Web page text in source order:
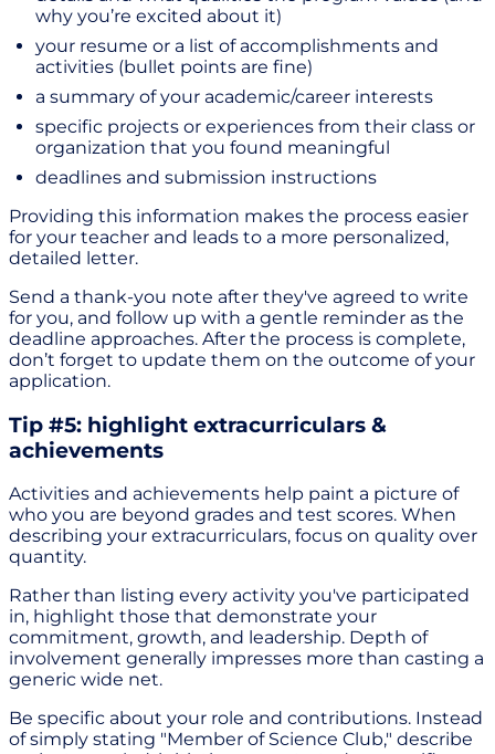
why you’re excited about it)
your resume or a list of accomplishments and
activities (bullet points are fine)
a summary of your academic/career interests
specific projects or experiences from their class or
organization that you found meaningful
deadlines and submission instructions
Providing this information makes the process easier
for your teacher and leads to a more personalized,
detailed letter.
Send a thank-you note after they've agreed to write
for you, and follow up with a gentle reminder as the
deadline approaches. After the process is complete,
don’t forget to update them on the outcome of your
application.
Tip #5: highlight extracurriculars &
achievements
Activities and achievements help paint a picture of
who you are beyond grades and test scores. When
describing your extracurriculars, focus on quality over
quantity.
Rather than listing every activity you've participated
in, highlight those that demonstrate your
commitment, growth, and leadership. Depth of
involvement generally impresses more than casting a
generic wide net.
Be specific about your role and contributions. Instead
of simply stating "Member of Science Club," describe